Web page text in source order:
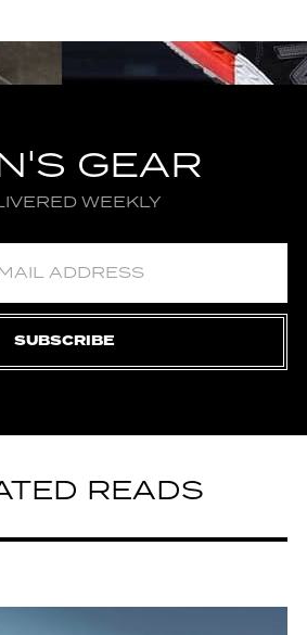
GEAR
WEEKLY
SUBSCRIBE
READS